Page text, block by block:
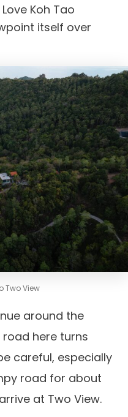
Koh Tao
itself over
Two View
around the
here turns
careful, especially
road for about
at Two View.